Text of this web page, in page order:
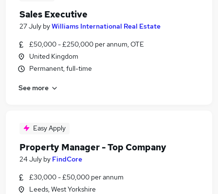
Sales Executive
27 July byWilliams International Real Estate
£50,000 - £250,000 per annum, OTE
United Kingdom
Permanent, full-time
See more
Easy Apply
Property Manager - Top Company
24 July by FindCore
£30,000 - £50,000 per annum
Leeds, West Yorkshire